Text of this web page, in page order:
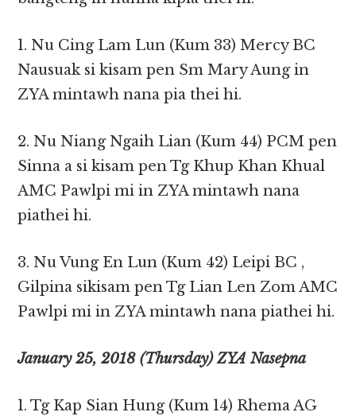
1. Nu Cing Lam Lun (Kum 33) Mercy BC
Nausuak si kisam pen Sm Mary Aung in
ZYA mintawh nana pia thei hi.
2. Nu Niang Ngaih Lian (Kum 44) PCM pen
Sinna a si kisam pen Tg Khup Khan Khual
AMC Pawlpi mi in ZYA mintawh nana
piathei hi.
3. Nu Vung En Lun (Kum 42) Leipi BC ,
Gilpina sikisam pen Tg Lian Len Zom AMC
Pawlpi mi in ZYA mintawh nana piathei hi.
January 25, 2018 (Thursday) ZYA Nasepna
1. Tg Kap Sian Hung (Kum 14) Rhema AG